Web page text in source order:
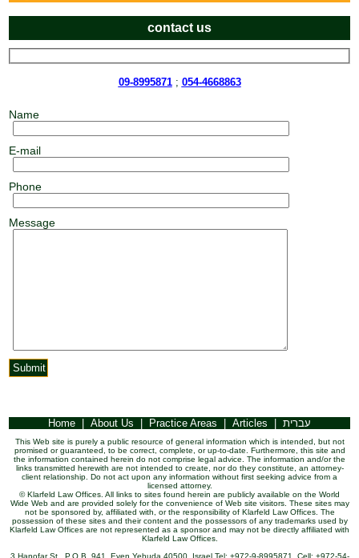
contact us
09-8995871; 054-4668863
Name
E-mail
Phone
Message
Home About Us Practice Areas Articles עברית
This Web site is purely a public resource of general information which is intended, but not
promised or guaranteed, to be correct, complete, or up-to-date. Furthermore, this site and
the information contained herein do not comprise legal advice. The information and/or the
links transmitted herewith are not intended to create, nor do they constitute, an attorney-
client relationship. Do not act upon any information without first seeking advice from a
licensed attorney.
© Klarfeld Law Offices. All links to sites found herein are publicly available on the World
Wide Web and are provided solely for the convenience of Web site visitors. These sites may
not be sponsored by, affiliated with, or the responsibility of Klarfeld Law Offices. The
possession of these sites and their content and the possessors of any trademarks used by
Klarfeld Law Offices are not represented as a sponsor and may not be directly affiliated with
Klarfeld Law Offices.
3 Hanofar St., P.O.B. 941, Even Yehuda 40500, Israel Tel: +972-9-8995871, Cell: +972-54-